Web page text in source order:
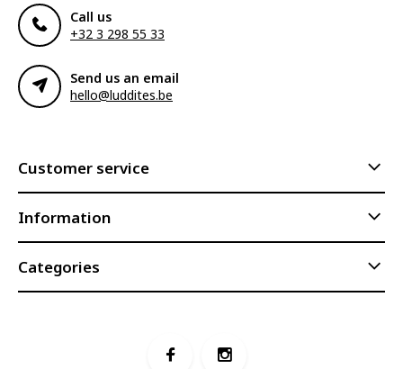
Call us
+32 3 298 55 33
Send us an email
hello@luddites.be
Customer service
Information
Categories